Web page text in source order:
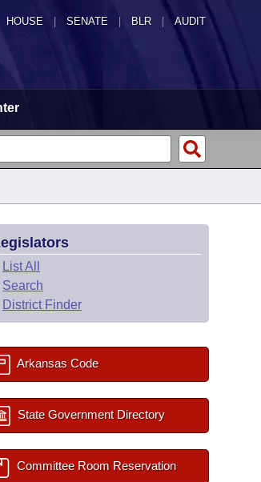
HOUSE SENATE | BLR | AUDIT
List All
Search
District Finder
Arkansas Code
State Government Directory
Committee Room Reservation